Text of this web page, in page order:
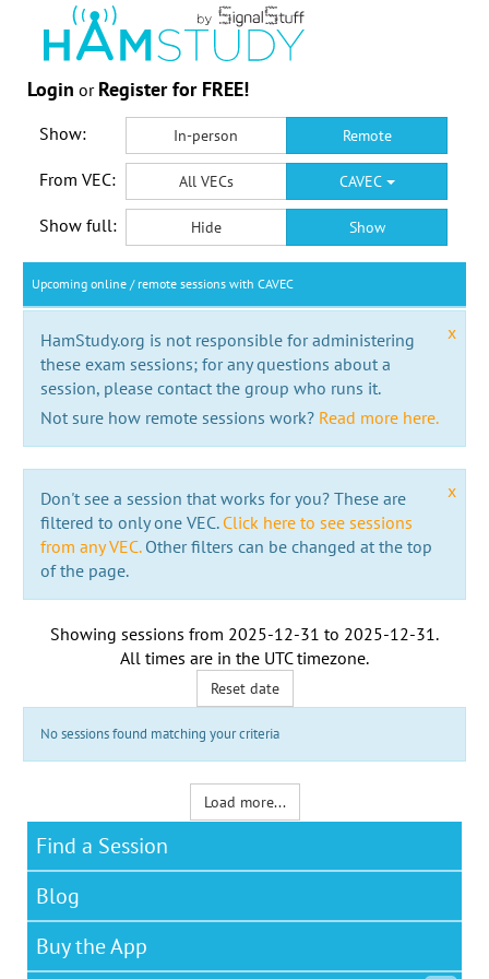
Login or Register for FREE!
Show: In-person Remote
From VEC: All VECs CAVEC
Show full: Hide Show
Upcoming online / remote sessions with CAVEC
x
HamStudy.org is not responsible for administering
these exam sessions; for any questions about a
session, please contact the group who runs it.
Not sure how remote sessions work? Read more here.
x
Don't see a session that works for you? These are
filtered to only one VEC. Click here to see sessions
from any VEC.Other filters can be changed at the top
of the page.
Showing sessions from 2025-12-31 to 2025-12-31 .
All times are in the UTC timezone.
Reset date
No sessions found matching your criteria
Load more...
Find a Session
Blog
Buy the App